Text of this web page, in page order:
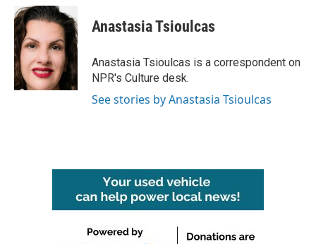
c
e
b
o
o
k
i
t
e
r
n
k
e
d
I
n
Anastasia Tsioulcas
Anastasia Tsioulcas is a correspondent on
NPR's Culture desk.
See stories by Anastasia Tsioulcas